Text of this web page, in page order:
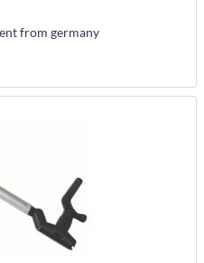
from germany